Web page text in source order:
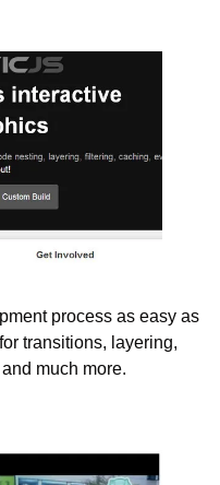
process as easy as
transitions, layering,
much more.